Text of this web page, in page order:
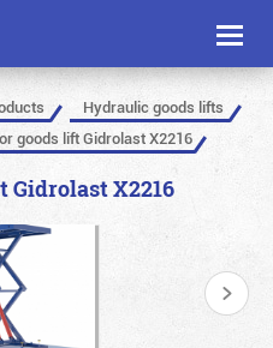
Toggle
Hydraulic goods lifts
goods lift Gidrolast X2216
Gidrolast X2216